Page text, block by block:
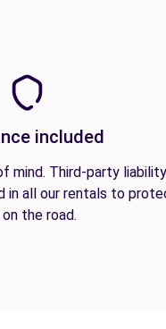
included
mind. Third-party liability
in all our rentals to
the road.